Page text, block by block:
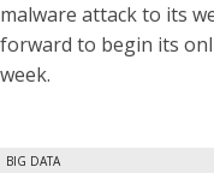
malware attack to its
forward to begin its
week.
BIG DATA